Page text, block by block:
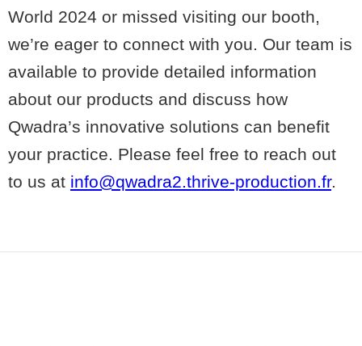
World 2024 or missed visiting our booth,
we’re eager to connect with you. Our team is
available to provide detailed information
about our products and discuss how
Qwadra’s innovative solutions can benefit
your practice. Please feel free to reach out
to us at info@qwadra2.thrive-production.fr.